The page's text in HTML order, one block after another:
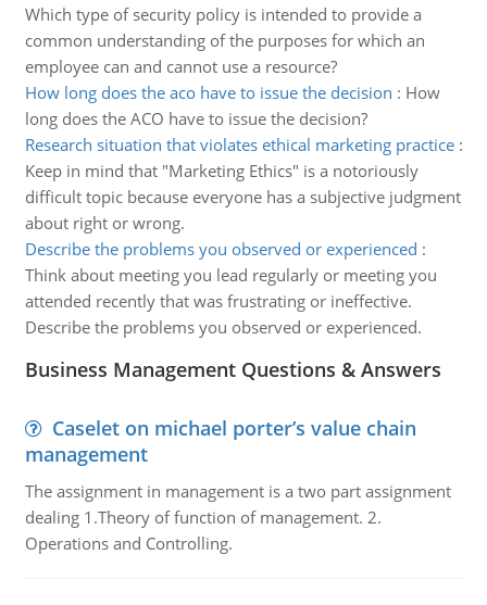
Which type of security policy is intended to provide a
common understanding of the purposes for which an
employee can and cannot use a resource?
How long does the aco have to issue the decision : How
long does the ACO have to issue the decision?
Research situation that violates ethical marketing practice:
Keep in mind that "Marketing Ethics" is a notoriously
difficult topic because everyone has a subjective judgment
about right or wrong.
Describe the problems you observed or experienced :
Think about meeting you lead regularly or meeting you
attended recently that was frustrating or ineffective.
Describe the problems you observed or experienced.
Business Management Questions & Answers
Caselet on michael porter’s value chain
management
The assignment in management is a two part assignment
dealing 1.Theory of function of management. 2.
Operations and Controlling.